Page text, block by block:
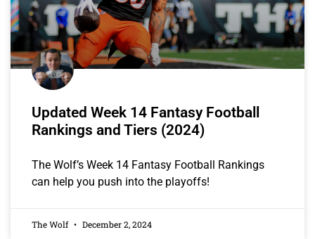
Updated Week 14 Fantasy Football
Rankings and Tiers (2024)
The Wolf’s Week 14 Fantasy Football Rankings
can help you push into the playoffs!
The Wolf December 2, 2024